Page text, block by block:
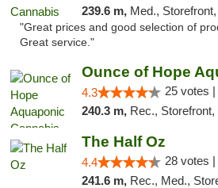
239.6 m, Med.,
"Great prices and good selection of
Great service."
4.3 25 votes |
240.3 m, Rec.,
The Half Oz
4.4 28 votes |
241.6 m, Rec., Med.,